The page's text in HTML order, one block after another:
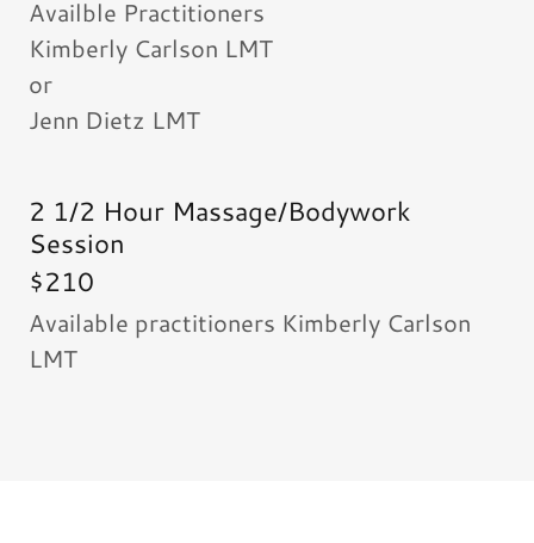
Availble Practitioners
Kimberly Carlson LMT
or
Jenn Dietz LMT
2 1/2 Hour Massage/Bodywork
Session
$210
Available practitioners Kimberly Carlson
LMT